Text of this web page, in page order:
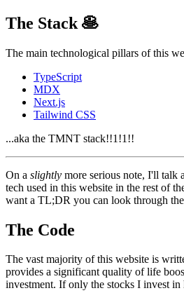
The Stack 🥞
The main technological pillars of this
TypeScript
MDX
Next.js
Tailwind CSS
...aka the TMNT stack!!1!1!!
On a slightly more serious note, I'll talk
tech used in this website in the rest of
want a TL;DR you can look through the
The Code
The vast majority of this website is
provides a significant quality of life
investment. If only the stocks I invest